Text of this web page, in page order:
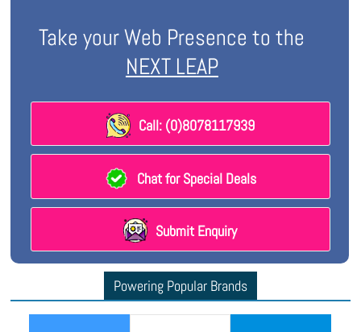
Take your Web Presence to the
NEXT LEAP
Call: (0)8078117939
Chat for Special Deals
Submit Enquiry
Powering Popular Brands